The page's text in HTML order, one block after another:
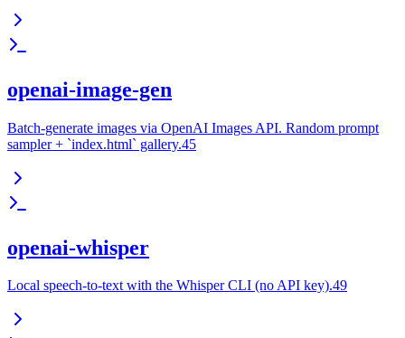
openai-image-gen
Batch-generate images via OpenAI Images API. Random prompt
sampler + `index.html` gallery.45
openai-whisper
Local speech-to-text with the Whisper CLI (no API key).49